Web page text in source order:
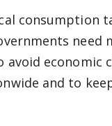
consumption
need
economic
and to